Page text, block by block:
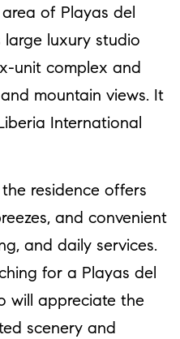
of Playas del
large luxury studio
unit complex and
mountain views. It
International
residence offers
and convenient
and daily services.
for a Playas del
will appreciate the
scenery and